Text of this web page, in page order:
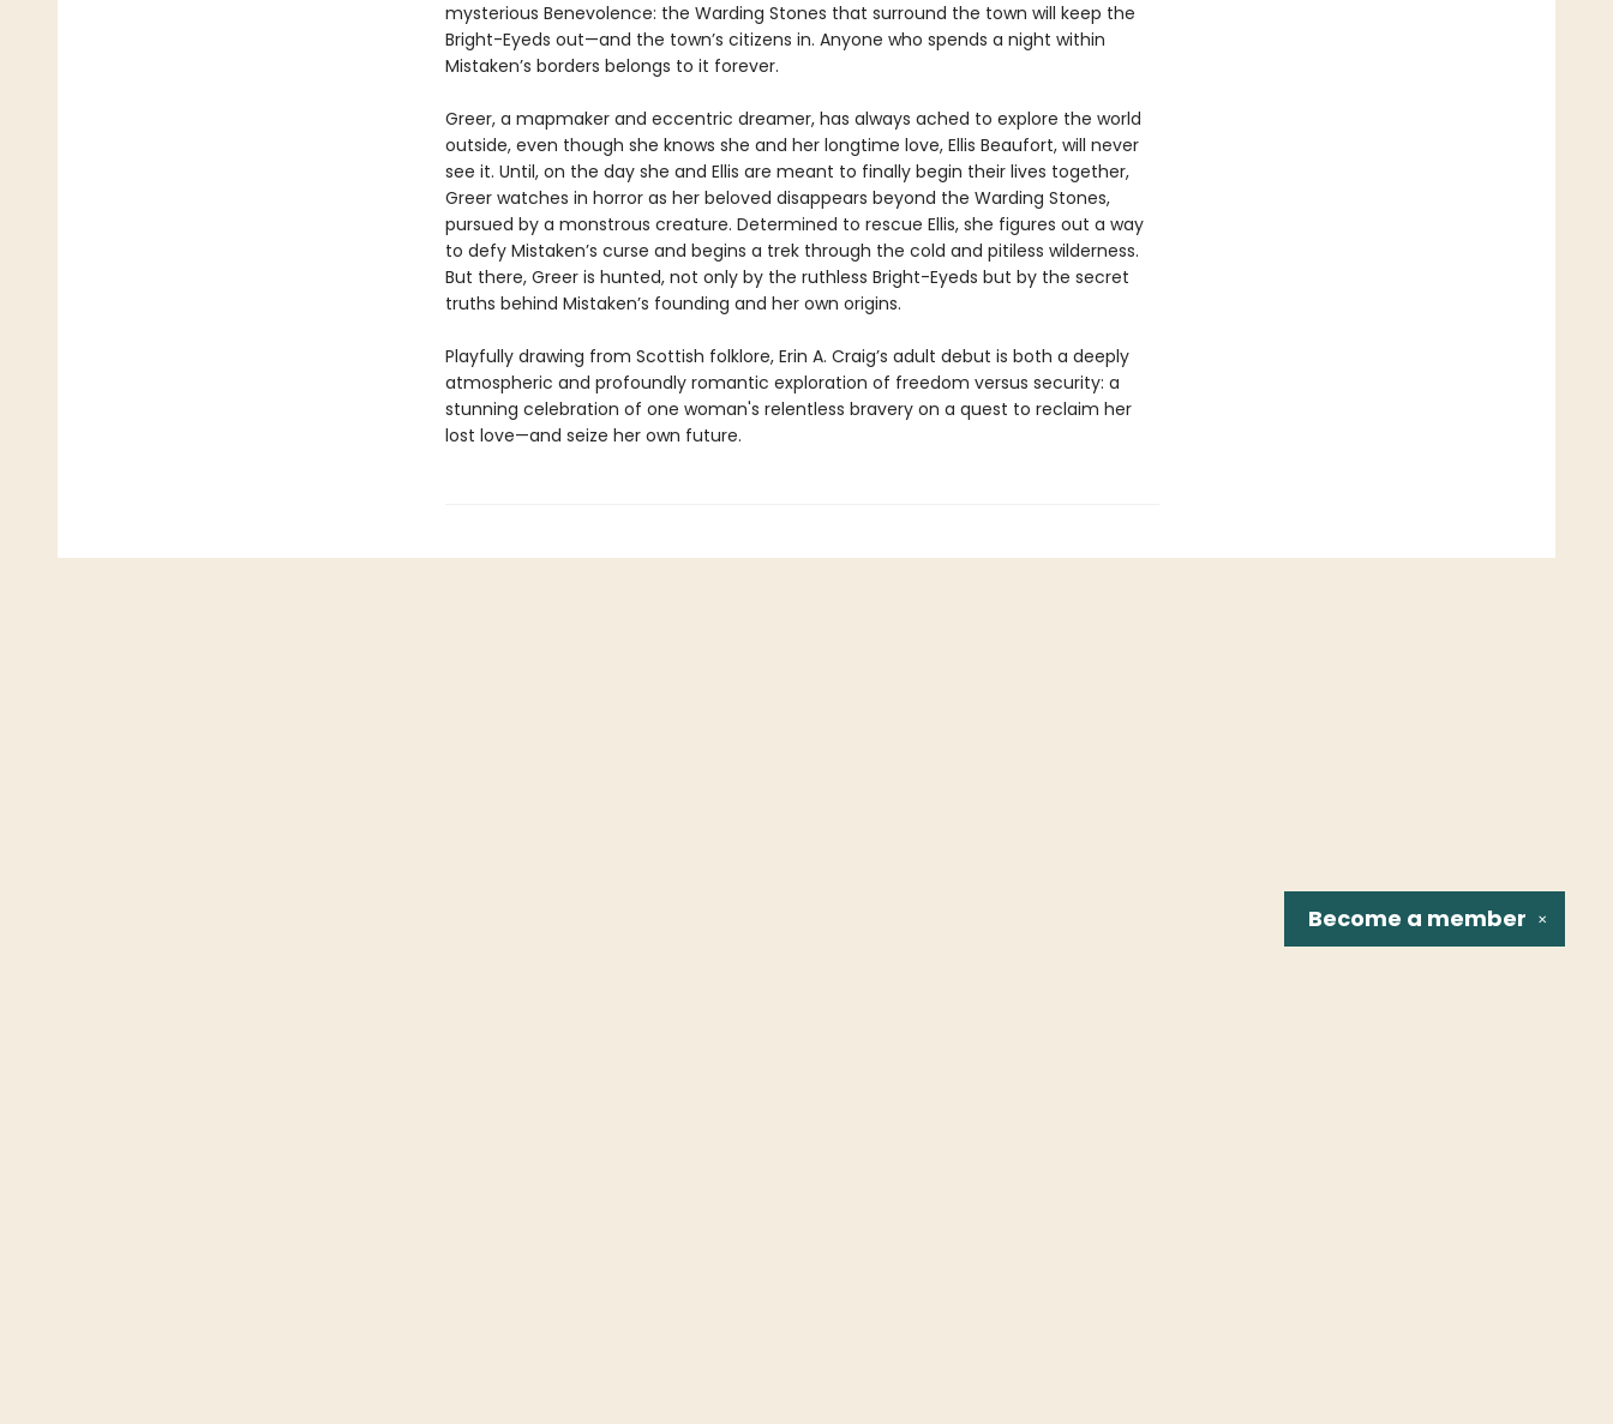
mysterious Benevolence: the Warding Stones that surround the town will keep the
Bright-Eyeds out—and the town’s citizens in. Anyone who spends a night within
Mistaken’s borders belongs to it forever.
Greer, a mapmaker and eccentric dreamer, has always ached to explore the world
outside, even though she knows she and her longtime love, Ellis Beaufort, will never
see it. Until, on the day she and Ellis are meant to finally begin their lives together,
Greer watches in horror as her beloved disappears beyond the Warding Stones,
pursued by a monstrous creature. Determined to rescue Ellis, she figures out a way
to defy Mistaken’s curse and begins a trek through the cold and pitiless wilderness.
But there, Greer is hunted, not only by the ruthless Bright-Eyeds but by the secret
truths behind Mistaken’s founding and her own origins.
Playfully drawing from Scottish folklore, Erin A. Craig’s adult debut is both a deeply
atmospheric and profoundly romantic exploration of freedom versus security: a
stunning celebration of one woman's relentless bravery on a quest to reclaim her
lost love—and seize her own future.
✕
Become a member